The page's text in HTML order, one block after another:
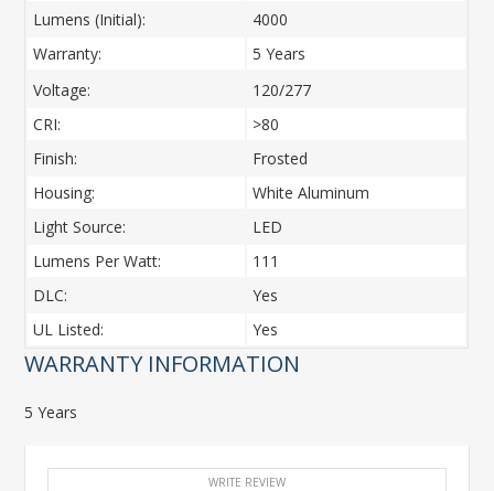
Lumens (Initial):
4000
Warranty:
5 Years
Voltage:
120/277
CRI:
>80
Finish:
Frosted
Housing:
White Aluminum
Light Source:
LED
Lumens Per Watt:
111
DLC:
Yes
UL Listed:
Yes
WARRANTY INFORMATION
5 Years
WRITE REVIEW